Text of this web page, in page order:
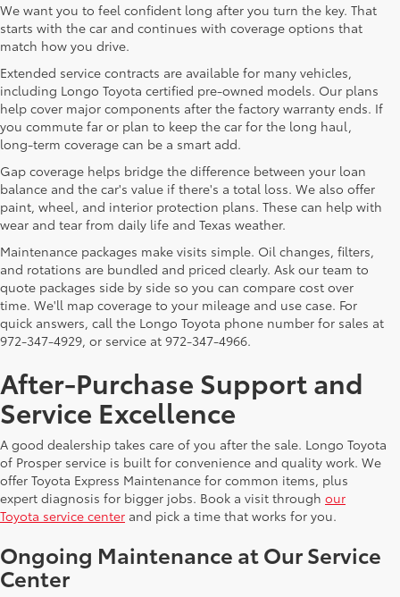
We want you to feel confident long after you turn the key. That
starts with the car and continues with coverage options that
match how you drive.
Extended service contracts are available for many vehicles,
including Longo Toyota certified pre-owned models. Our plans
help cover major components after the factory warranty ends. If
you commute far or plan to keep the car for the long haul,
long-term coverage can be a smart add.
Gap coverage helps bridge the difference between your loan
balance and the car's value if there's a total loss. We also offer
paint, wheel, and interior protection plans. These can help with
wear and tear from daily life and Texas weather.
Maintenance packages make visits simple. Oil changes, filters,
and rotations are bundled and priced clearly. Ask our team to
quote packages side by side so you can compare cost over
time. We'll map coverage to your mileage and use case. For
quick answers, call the Longo Toyota phone number for sales at
972-347-4929, or service at 972-347-4966.
After-Purchase Support and
Service Excellence
A good dealership takes care of you after the sale. Longo Toyota
of Prosper service is built for convenience and quality work. We
offer Toyota Express Maintenance for common items, plus
expert diagnosis for bigger jobs. Book a visit through our
Toyota service center and pick a time that works for you.
Ongoing Maintenance at Our Service
Center